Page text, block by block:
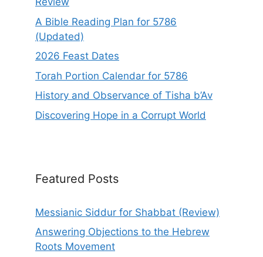
A Bible Reading Plan for 5786
(Updated)
2026 Feast Dates
Torah Portion Calendar for 5786
History and Observance of Tisha b’Av
Discovering Hope in a Corrupt World
Featured Posts
Messianic Siddur for Shabbat (Review)
Answering Objections to the Hebrew
Roots Movement